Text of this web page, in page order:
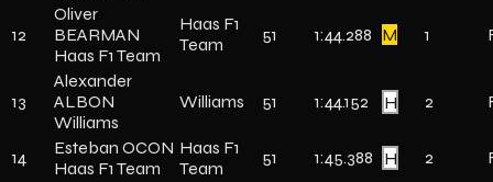
12
Oliver
BEARMAN
Haas F1 Team
Haas F1
Team
51 1:44.288 M 1
13
Alexander
ALBON
Williams
Williams 51 1:44.152 H 2
14
Esteban OCON
Haas F1 Team
Haas F1
Team
51 1:45.388 H 2